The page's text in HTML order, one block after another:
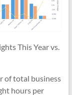
This Year vs.
of total business
hours per